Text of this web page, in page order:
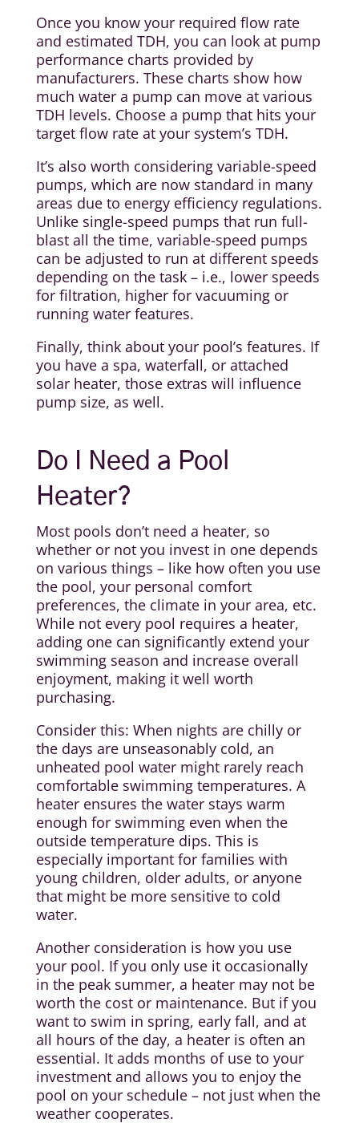
Once you know your required flow rate
and estimated TDH, you can look at pump
performance charts provided by
manufacturers. These charts show how
much water a pump can move at various
TDH levels. Choose a pump that hits your
target flow rate at your system’s TDH.
It’s also worth considering variable-speed
pumps, which are now standard in many
areas due to energy efficiency regulations.
Unlike single-speed pumps that run full-
blast all the time, variable-speed pumps
can be adjusted to run at different speeds
depending on the task – i.e., lower speeds
for filtration, higher for vacuuming or
running water features.
Finally, think about your pool’s features. If
you have a spa, waterfall, or attached
solar heater, those extras will influence
pump size, as well.
Do I Need a Pool
Heater?
Most pools don’t need a heater, so
whether or not you invest in one depends
on various things – like how often you use
the pool, your personal comfort
preferences, the climate in your area, etc.
While not every pool requires a heater,
adding one can significantly extend your
swimming season and increase overall
enjoyment, making it well worth
purchasing.
Consider this: When nights are chilly or
the days are unseasonably cold, an
unheated pool water might rarely reach
comfortable swimming temperatures. A
heater ensures the water stays warm
enough for swimming even when the
outside temperature dips. This is
especially important for families with
young children, older adults, or anyone
that might be more sensitive to cold
water.
Another consideration is how you use
your pool. If you only use it occasionally
in the peak summer, a heater may not be
worth the cost or maintenance. But if you
want to swim in spring, early fall, and at
all hours of the day, a heater is often an
essential. It adds months of use to your
investment and allows you to enjoy the
pool on your schedule – not just when the
weather cooperates.